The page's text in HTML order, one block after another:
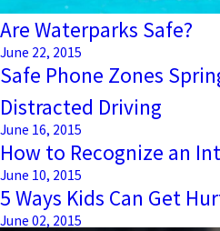
Are Waterparks Safe?
June 22, 2015
Safe Phone Zones
Distracted Driving
June 16, 2015
How to Recognize an
June 10, 2015
5 Ways Kids Can Get
June 02, 2015